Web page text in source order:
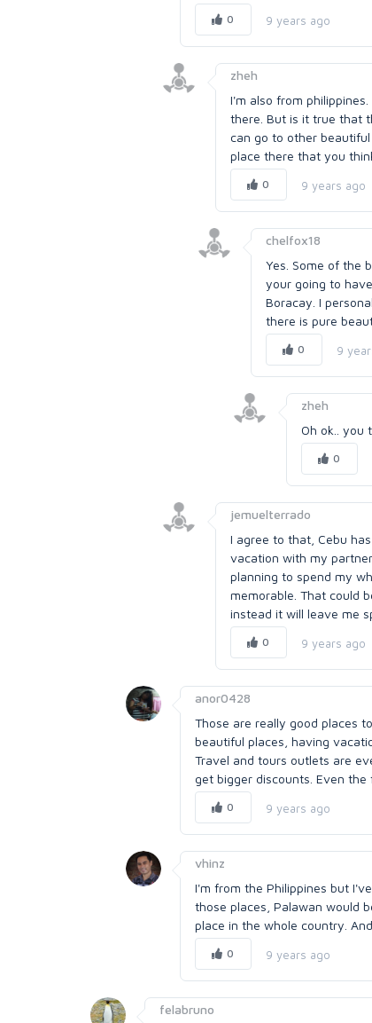
0 9 years ago
zheh
I'm also from
there. But is it true that
can go to other
place there that you
0 9 years ago
chelfox18
Yes. Some of the
your going to
Boracay. I
there is pure
0 9
zheh
Oh ok.. you
0
jemuelterrado
I agree to that, Cebu
vacation with my
planning to spend my
memorable. That could
instead it will leave me
0 9 years ago
anor0428
Those are really good places
beautiful places, having
Travel and tours outlets are
get bigger discounts. Even
0 9 years ago
vhinz
I'm from the Philippines but
those places, Palawan would
place in the whole country.
0 9 years ago
felabruno